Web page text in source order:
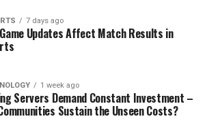
7 days ago
Updates Affect Match Results in
1 week ago
Servers Demand Constant Investment –
Sustain the Unseen Costs?